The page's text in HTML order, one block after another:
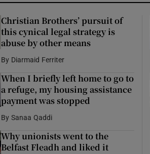
Christian Brothers’ pursuit of
this cynical legal strategy is
abuse by other means
By Diarmaid Ferriter
When I briefly left home to go to
a refuge, my housing assistance
payment was stopped
By Sanaa Qaddi
Why unionists went to the
Belfast Fleadh and liked it